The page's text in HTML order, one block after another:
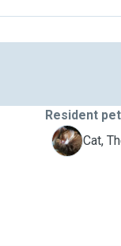
Resident
T
Cat,